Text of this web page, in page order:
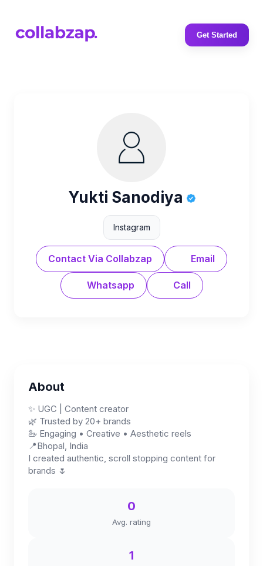
Get Started
Yukti Sanodiya
Instagram
Contact Via Collabzap Email
Whatsapp Call
About
✨ UGC | Content creator
🌿 Trusted by 20+ brands
🦢 Engaging • Creative • Aesthetic reels
📍Bhopal, India
I created authentic, scroll stopping content for
brands 🌷
0
Avg. rating
1